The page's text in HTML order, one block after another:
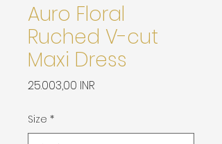
Auro Floral
Ruched V-cut
Maxi Dress
25.003,00 INR
Size *